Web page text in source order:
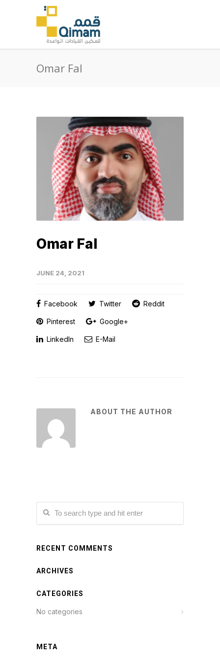
Omar Fal
Omar Fal
JUNE 24, 2021
Facebook Twitter Reddit
Pinterest Google+
LinkedIn E-Mail
ABOUT THE AUTHOR
RECENT COMMENTS
ARCHIVES
CATEGORIES
No categories
META